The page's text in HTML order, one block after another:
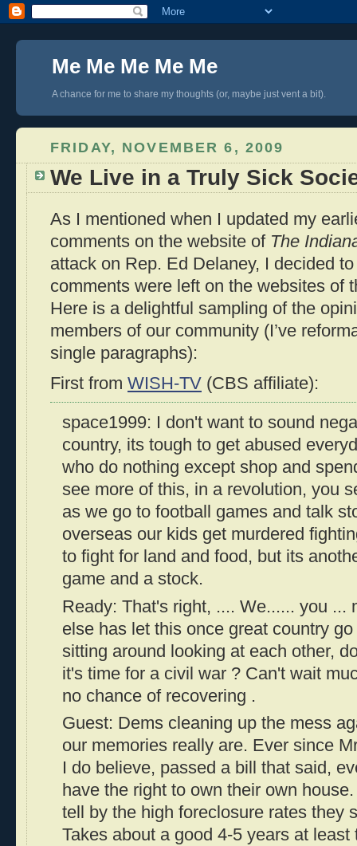
Me Me Me Me Me
A chance for me to share my thoughts (or, maybe just vent a bit).
FRIDAY, NOVEMBER 6, 2009
We Live in a Truly Sick
As I mentioned when I updated my
comments on the website of The
attack on Rep. Ed Delaney, I decided
comments were left on the websites of
Here is a delightful sampling of the
members of our community (I’ve
single paragraphs):
First from WISH-TV (CBS affiliate):
space1999: I don't want to sound
country, its tough to get abused
who do nothing except shop and
see more of this, in a revolution, you
as we go to football games and talk
overseas our kids get murdered
to fight for land and food, but its
game and a stock.
Ready: That's right, .... We...... you ...
else has let this once great country
sitting around looking at each other,
it's time for a civil war ? Can't wait
no chance of recovering .
Guest: Dems cleaning up the mess
our memories really are. Ever since
I do believe, passed a bill that said,
have the right to own their own
tell by the high foreclosure rates they
Takes about a good 4-5 years at